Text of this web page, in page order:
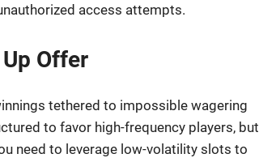
access attempts.
Offer
tethered to impossible wagering
to favor high-frequency players, but
need to leverage low-volatility slots to